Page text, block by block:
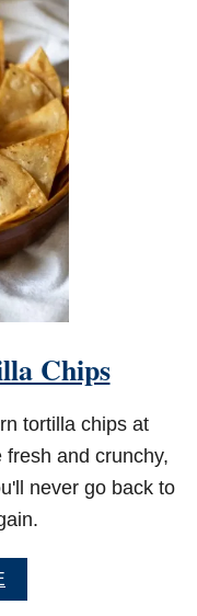
H
I
P
P
E
D
B
E
E
F
D
I
P
Chips
tortilla chips at
fresh and crunchy,
never go back to
B